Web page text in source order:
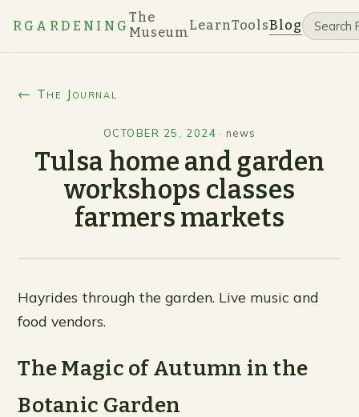
RGARDENING
The
MuseumLearnToolsBlog
← The Journal
OCTOBER 25, 2024 ·news
Tulsa home and garden
workshops classes
farmers markets
Hayrides through the garden. Live music and
food vendors.
The Magic of Autumn in the
Botanic Garden